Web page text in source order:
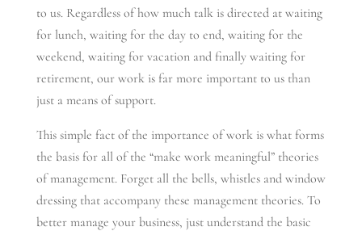
to us. Regardless of how much talk is directed at waiting
for lunch, waiting for the day to end, waiting for the
weekend, waiting for vacation and finally waiting for
retirement, our work is far more important to us than
just a means of support.
This simple fact of the importance of work is what forms
the basis for all of the “make work meaningful” theories
of management. Forget all the bells, whistles and window
dressing that accompany these management theories. To
better manage your business, just understand the basic